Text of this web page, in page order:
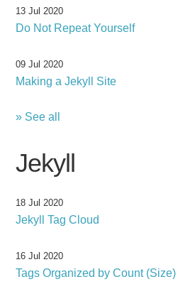
13 Jul 2020
Do Not Repeat Yourself
09 Jul 2020
Making a Jekyll Site
» See all
Jekyll
18 Jul 2020
Jekyll Tag Cloud
16 Jul 2020
Tags Organized by Count (Size)